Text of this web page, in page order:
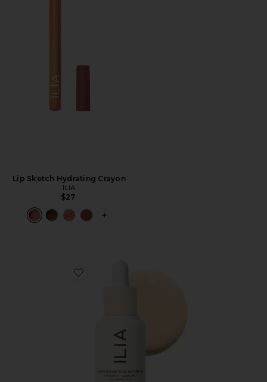
Lip Sketch Hydrating Crayon
ILIA
$27
PLUS ICON TO SEE MORE OPTIONS
Favorite Super Serum Skin Tint SPF 40